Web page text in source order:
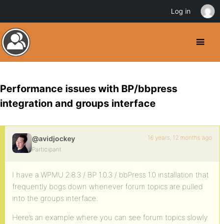
Performance issues with BP/bbpress
integration and groups interface
@avidjockey
Participant
16 years, 12 months ago
I have a WPMU 2.8.3 / BP 1.0.3 / bbPress 1.0 installation that
frequently bogs down whenever forum topics are pulled
into the groups interface.
Here’s an example where you can see forum topics slowly
Log in